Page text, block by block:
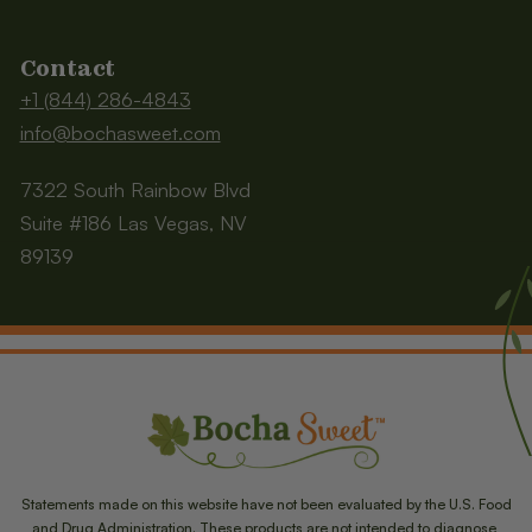
Contact
+1 (844) 286-4843
info@bochasweet.com
7322 South Rainbow Blvd
Suite #186 Las Vegas, NV
89139
Statements made on this website have not been evaluated by the U.S. Food
and Drug Administration. These products are not intended to diagnose,